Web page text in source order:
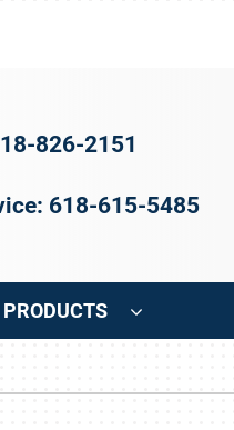
826-2151
618-615-5485
PRODUCTS